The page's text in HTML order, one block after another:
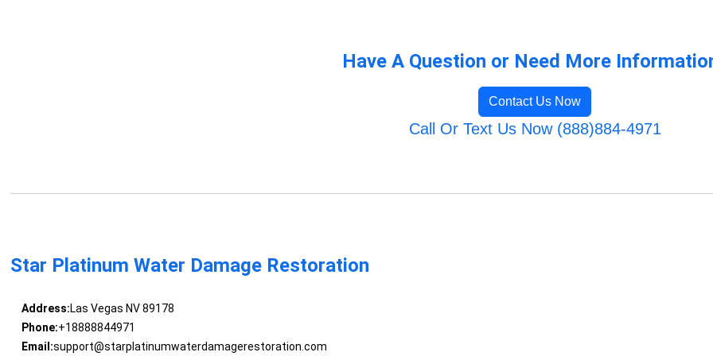
Have A Question or Need More
Contact Us Now
Call Or Text Us Now (888)884-4971
Star Platinum Water Damage Restoration
Address:Las Vegas NV 89178
Phone:+18888844971
Email:support@starplatinumwaterdamagerestoration.com